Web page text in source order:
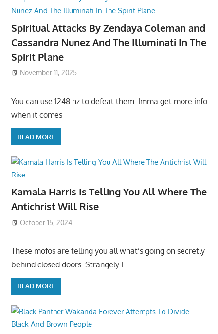
Spiritual Attacks By Zendaya Coleman and
Cassandra Nunez And The Illuminati In The
Spirit Plane
November 11, 2025
You can use 1248 hz to defeat them. Imma get more info
when it comes
READ MORE
Kamala Harris Is Telling You All Where The
Antichrist Will Rise
October 15, 2024
These mofos are telling you all what’s going on secretly
behind closed doors. Strangely I
READ MORE